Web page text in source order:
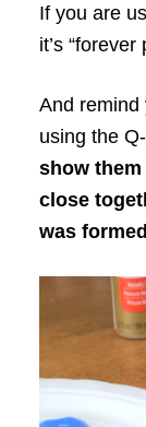
If you are
it’s
And remind
using the
show
close
was